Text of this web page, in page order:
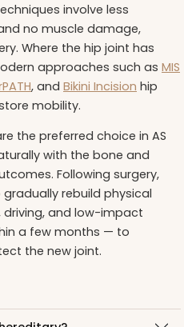
involve less
no muscle damage,
Where the hip joint has
approaches such as MIS
, and Bikini Incision hip
mobility.
the preferred choice in AS
with the bone and
Following surgery,
rebuild physical
and low-impact
a few months — to
the new joint.